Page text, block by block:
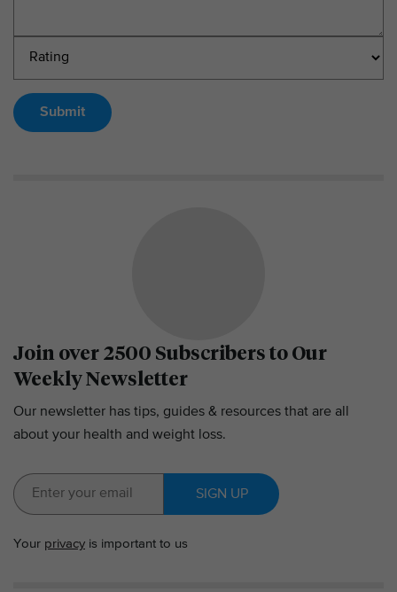
Submit
Join over 2500 Subscribers to Our
Weekly Newsletter
Our newsletter has tips, guides & resources that are all
about your health and weight loss.
SIGN UP
Your privacy is important to us